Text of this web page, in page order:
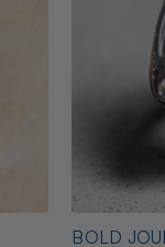
BOLD